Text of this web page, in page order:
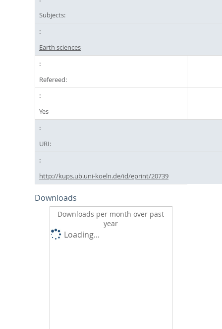
Subjects:
Earth sciences
Refereed:
Yes
URI:
http://kups.ub.uni-koeln.de/id/eprint/20739
Downloads
Downloads per month over past
year
Loading...